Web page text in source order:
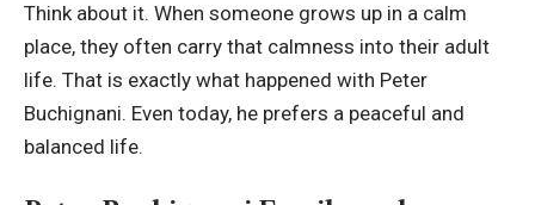
Think about it. When someone grows up in a calm
place, they often carry that calmness into their adult
life. That is exactly what happened with Peter
Buchignani. Even today, he prefers a peaceful and
balanced life.